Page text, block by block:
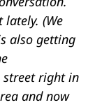
lately. (We
also getting
street right in
and now